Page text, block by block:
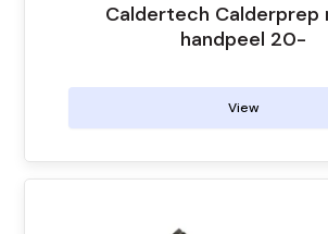
Caldertech Calderprep
handpeel 20-
product
View